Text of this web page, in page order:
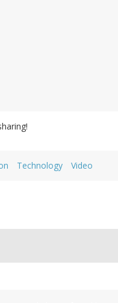
Technology Video